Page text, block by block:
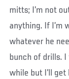
mitts; I’m not
anything. If I’m
whatever he
bunch of drills.
while but I’ll